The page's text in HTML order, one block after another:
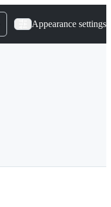
Appearance settings